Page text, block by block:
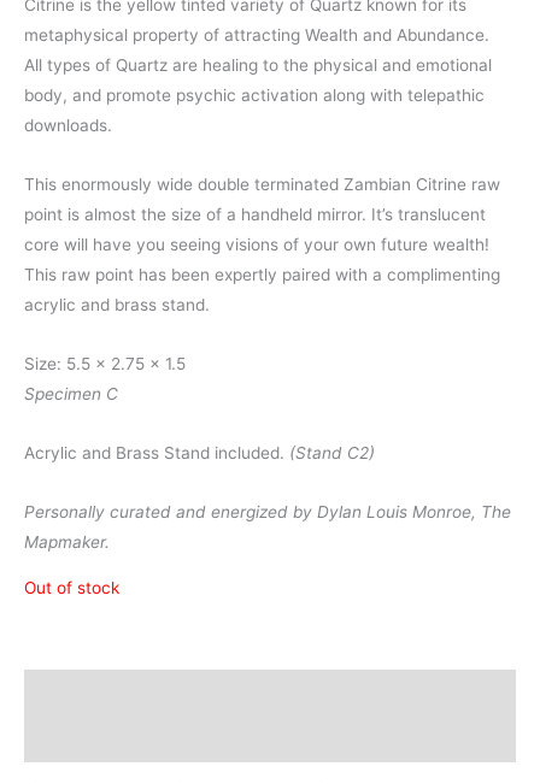
Citrine is the yellow tinted variety of Quartz known for its
metaphysical property of attracting Wealth and Abundance.
All types of Quartz are healing to the physical and emotional
body, and promote psychic activation along with telepathic
downloads.
This enormously wide double terminated Zambian Citrine raw
point is almost the size of a handheld mirror. It’s translucent
core will have you seeing visions of your own future wealth!
This raw point has been expertly paired with a complimenting
acrylic and brass stand.
Size: 5.5 x 2.75 x 1.5
Specimen C
Acrylic and Brass Stand included. (Stand C2)
Personally curated and energized by Dylan Louis Monroe, The
Mapmaker.
Out of stock